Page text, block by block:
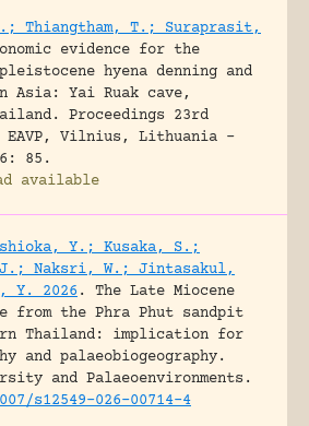
Thiangtham, T.; Suraprasit,
evidence for the
hyena denning and
Asia: Yai Ruak cave,
Proceedings 23rd
EAVP, Vilnius, Lithuania -
85.
available
Y.; Kusaka, S.;
J.; Naksri, W.; Jintasakul,
Y. 2026 .
The Late Miocene
from the Phra Phut sandpit
Thailand: implication for
and palaeobiogeography.
and Palaeoenvironments.
s12549-026-00714-4